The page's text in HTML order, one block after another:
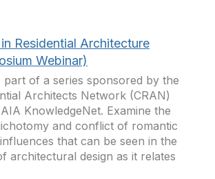
Residential Architecture
Webinar)
part of a series sponsored by the
Architects Network (CRAN)
KnowledgeNet. Examine the
and conflict of romantic
that can be seen in the
architectural design as it relates